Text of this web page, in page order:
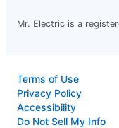
Mr. Electric is a
Terms of Use
Privacy Policy
Accessibility
Do Not Sell My Info